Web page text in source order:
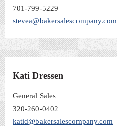
701-799-5229
stevea@bakersalescompany.com
Kati Dressen
General Sales
320-260-0402
katid@bakersalescompany.com